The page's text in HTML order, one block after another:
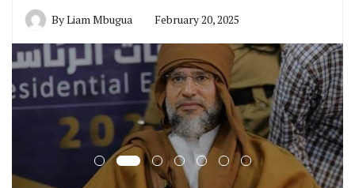
ByLiam Mbugua February 20, 2025